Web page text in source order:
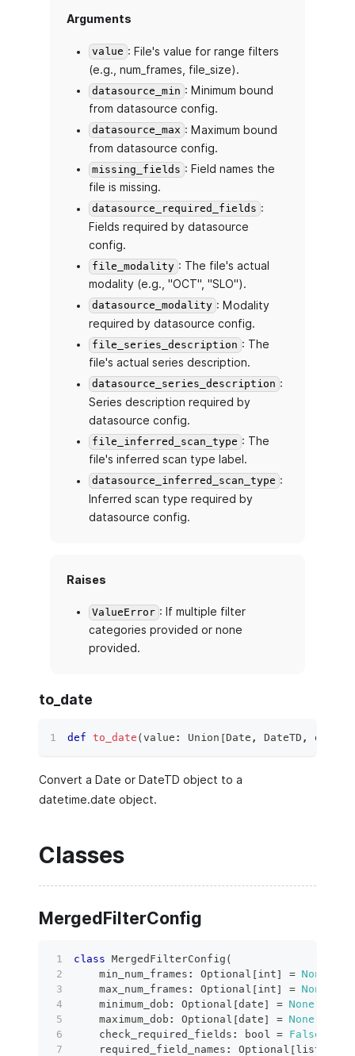
Arguments
value : File's value for range filters
(e.g., num_frames, file_size).
datasource_min : Minimum bound
from datasource config.
datasource_max : Maximum bound
from datasource config.
missing_fields : Field names the
file is missing.
datasource_required_fields :
Fields required by datasource
config.
file_modality : The file's actual
modality (e.g., "OCT", "SLO").
datasource_modality : Modality
required by datasource config.
file_series_description : The
file's actual series description.
datasource_series_description :
Series description required by
datasource config.
file_inferred_scan_type : The
file's inferred scan type label.
datasource_inferred_scan_type :
Inferred scan type required by
datasource config.
Raises
ValueError : If multiple filter
categories provided or none
provided.
to_date
def to_date (value : Union [Date , DateTD , dict
Convert a Date or DateTD object to a
datetime.date object.
Classes
MergedFilterConfig
class MergedFilterConfig (
    min_num_frames
: Optional [ int] = None
    max_num_frames
: Optional [ int] = None
    minimum_dob
: Optional [date] = None
    maximum_dob
: Optional [date] = None
    check_required_fields
: bool = False
    required_field_names
: Optional [list